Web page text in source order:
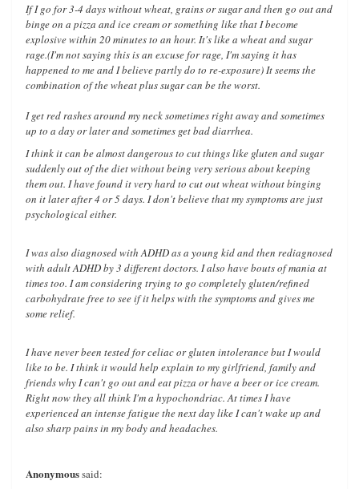
If I go for 3-4 days without wheat, grains or sugar and then go out and
binge on a pizza and ice cream or something like that I become
explosive within 20 minutes to an hour. It's like a wheat and sugar
rage.(I'm not saying this is an excuse for rage, I'm saying it has
happened to me and I believe partly do to re-exposure) It seems the
combination of the wheat plus sugar can be the worst.
I get red rashes around my neck sometimes right away and sometimes
up to a day or later and sometimes get bad diarrhea.
I think it can be almost dangerous to cut things like gluten and sugar
suddenly out of the diet without being very serious about keeping
them out. I have found it very hard to cut out wheat without binging
on it later after 4 or 5 days. I don't believe that my symptoms are just
psychological either.
I was also diagnosed with ADHD as a young kid and then rediagnosed
with adult ADHD by 3 different doctors. I also have bouts of mania at
times too. I am considering trying to go completely gluten/refined
carbohydrate free to see if it helps with the symptoms and gives me
some relief.
I have never been tested for celiac or gluten intolerance but I would
like to be. I think it would help explain to my girlfriend, family and
friends why I can't go out and eat pizza or have a beer or ice cream.
Right now they all think I'm a hypochondriac. At times I have
experienced an intense fatigue the next day like I can't wake up and
also sharp pains in my body and headaches.
Anonymoussaid: